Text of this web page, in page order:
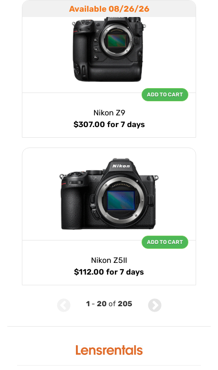
Available 08/26/26
Nikon Z9
$307.00 for 7 days
ADD TO CART
Nikon Z5II
$112.00 for 7 days
ADD TO CART
1- 20of 205